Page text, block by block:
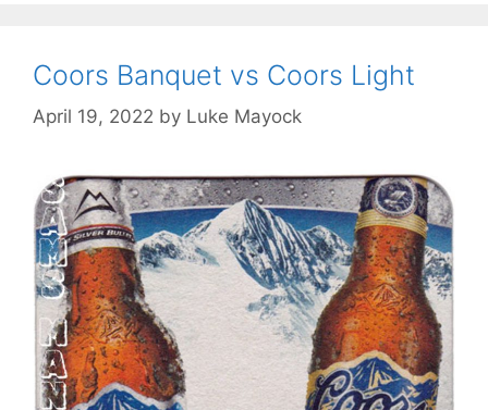
Coors Banquet vs Coors Light
April 19, 2022 by Luke Mayock